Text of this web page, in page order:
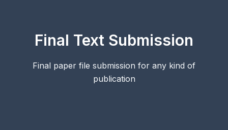
Final Text Submission
Final paper file submission for any kind of
publication